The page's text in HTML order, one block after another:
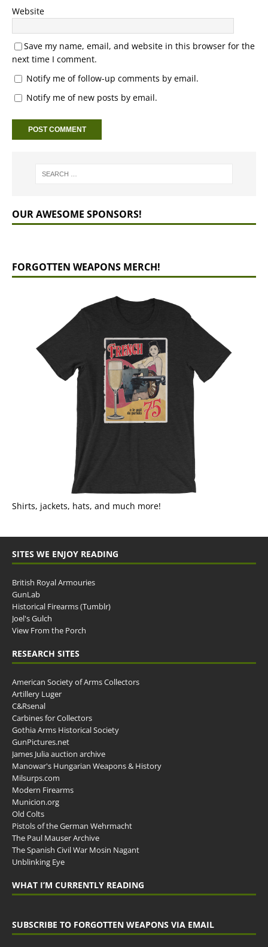
Website
Save my name, email, and website in this browser for the
next time I comment.
Notify me of follow-up comments by email.
Notify me of new posts by email.
OUR AWESOME SPONSORS!
FORGOTTEN WEAPONS MERCH!
Shirts, jackets, hats, and much more!
SITES WE ENJOY READING
British Royal Armouries
GunLab
Historical Firearms (Tumblr)
Joel's Gulch
View From the Porch
RESEARCH SITES
American Society of Arms Collectors
Artillery Luger
C&Rsenal
Carbines for Collectors
Gothia Arms Historical Society
GunPictures.net
James Julia auction archive
Manowar's Hungarian Weapons & History
Milsurps.com
Modern Firearms
Municion.org
Old Colts
Pistols of the German Wehrmacht
The Paul Mauser Archive
The Spanish Civil War Mosin Nagant
Unblinking Eye
WHAT I’M CURRENTLY READING
SUBSCRIBE TO FORGOTTEN WEAPONS VIA EMAIL